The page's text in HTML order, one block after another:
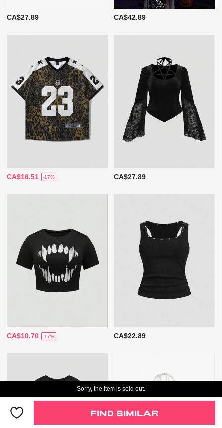
CA$27.89 CA$42.89
CA$16.51 -17% CA$27.89
CA$10.70 -17% CA$22.89
Sorry, the item is sold out.
FIND SIMILAR